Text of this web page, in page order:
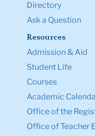
Directory
Ask a Question
Resources
Admission & Aid
Student Life
Courses
Academic
Office of the
Office of Teacher